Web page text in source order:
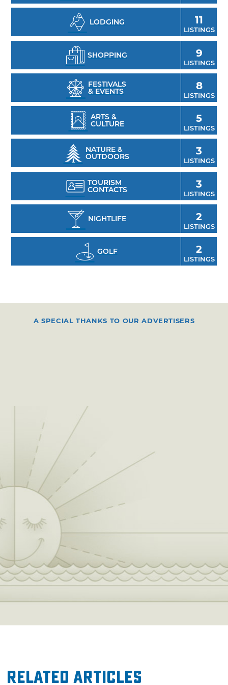
LODGING 11
LISTINGS
SHOPPING 9
LISTINGS
FESTIVALS
& EVENTS 8
LISTINGS
ARTS &
CULTURE 5
LISTINGS
NATURE &
OUTDOORS 3
LISTINGS
TOURISM
CONTACTS 3
LISTINGS
NIGHTLIFE 2
LISTINGS
GOLF 2
LISTINGS
A SPECIAL THANKS TO OUR ADVERTISERS
Related Articles